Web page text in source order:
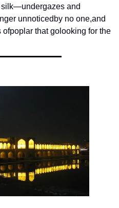
silk—undergazes and
unnoticed by no one,and
ofpoplar that go looking for the